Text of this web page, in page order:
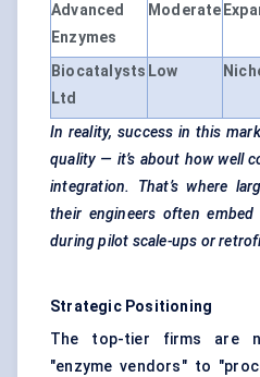
Advanced
Enzymes
Moderate
Biocatalysts
Ltd
Low
In reality, success in this
quality — it’s about how well
integration. That’s where
their engineers often
during pilot scale-ups or
Strategic Positioning
The top-tier firms are
"enzyme vendors" to